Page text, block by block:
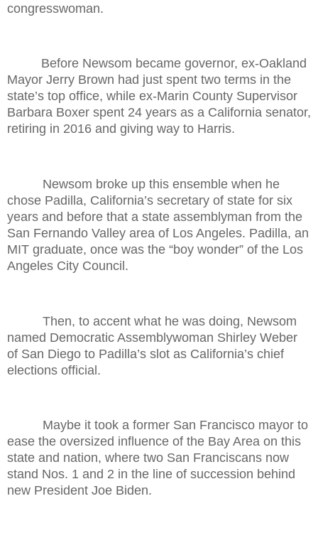
congresswoman.
Before Newsom became governor, ex-Oakland
Mayor Jerry Brown had just spent two terms in the
state’s top office, while ex-Marin County Supervisor
Barbara Boxer spent 24 years as a California senator,
retiring in 2016 and giving way to Harris.
Newsom broke up this ensemble when he
chose Padilla, California’s secretary of state for six
years and before that a state assemblyman from the
San Fernando Valley area of Los Angeles. Padilla, an
MIT graduate, once was the “boy wonder” of the Los
Angeles City Council.
Then, to accent what he was doing, Newsom
named Democratic Assemblywoman Shirley Weber
of San Diego to Padilla’s slot as California’s chief
elections official.
Maybe it took a former San Francisco mayor to
ease the oversized influence of the Bay Area on this
state and nation, where two San Franciscans now
stand Nos. 1 and 2 in the line of succession behind
new President Joe Biden.